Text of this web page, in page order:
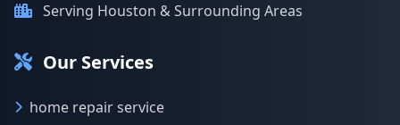
Serving Houston & Surrounding Areas
Our Services
home repair service